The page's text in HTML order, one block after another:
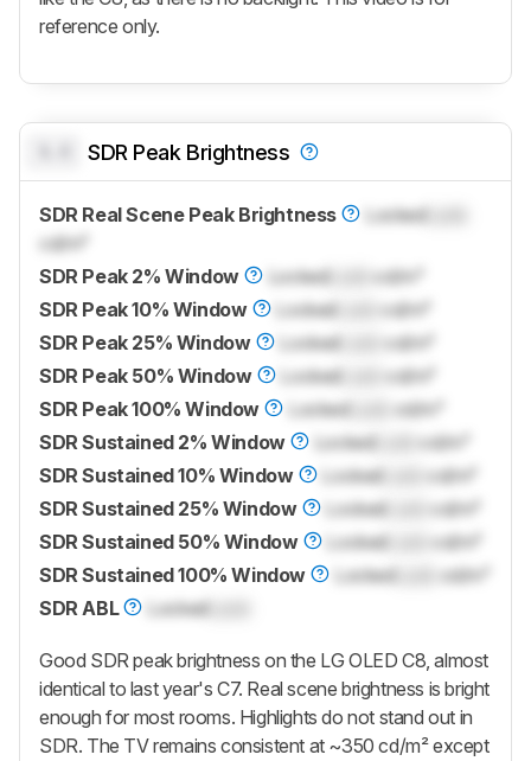
reference only.
SDR Peak Brightness
SDR Real Scene Peak Brightness Locked
cd/m²
SDR Peak 2% Window
Locked
cd/m²
SDR Peak 10% Window
Locked
cd/m²
SDR Peak 25% Window
Locked
cd/m²
SDR Peak 50% Window
Locked
cd/m²
SDR Peak 100% Window
Locked
cd/m²
SDR Sustained 2% Window
Locked
cd/m²
SDR Sustained 10% Window
Locked
cd/m²
SDR Sustained 25% Window
Locked
cd/m²
SDR Sustained 50% Window
Locked
cd/m²
SDR Sustained 100% Window
Locked
cd/m²
SDR ABL
Locked
Good SDR peak brightness on the LG OLED C8, almost
identical to last year's C7. Real scene brightness is bright
enough for most rooms. Highlights do not stand out in
SDR. The TV remains consistent at ~350 cd/m² except